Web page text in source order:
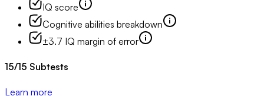
IQ score
Cognitive abilities breakdown
±3.7 IQ margin of error
15/15 Subtests
Learn more